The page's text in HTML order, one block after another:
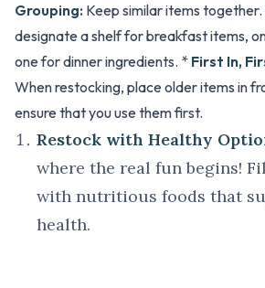
Grouping: Keep similar items
designate a shelf for breakfast items,
one for dinner ingredients. * First In,
When restocking, place older items in
ensure that you use them first.
Restock with Healthy
where the real fun begins!
with nutritious foods that
health.